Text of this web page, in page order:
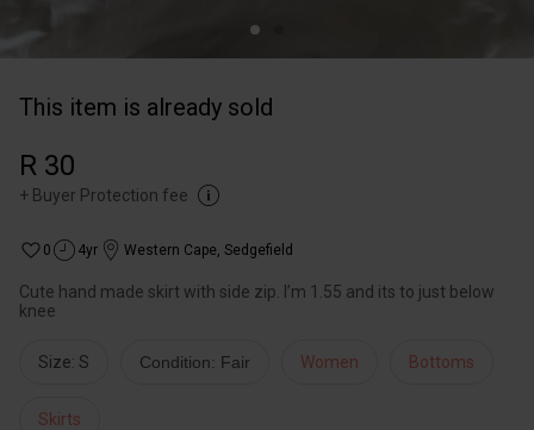
This item is already sold
R 30
+ Buyer Protection fee
0 4yr Western Cape, Sedgefield
Cute hand made skirt with side zip. I’m 1.55 and its to just below
knee
Size: S Condition: Fair Women Bottoms
Skirts